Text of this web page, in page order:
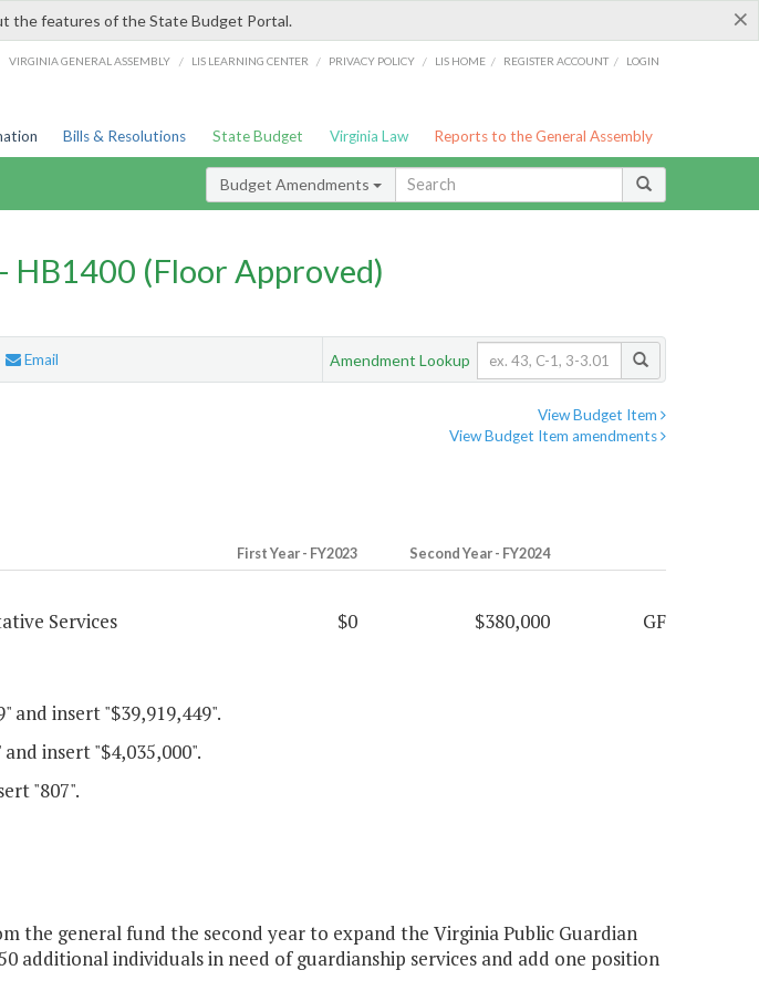
×
the features of the State Budget Portal.
VIRGINIA GENERAL ASSEMBLY / LIS LEARNING CENTER / PRIVACY POLICY / LIS HOME / REGISTER ACCOUNT / LOGIN
Bills & Resolutions State Budget Virginia Law Reports to the General Assembly
Budget Amendments
HB1400 (Floor Approved)
Email Amendment Lookup
View Budget Item
View Budget Item amendments
First Year - FY2023 Second Year - FY2024
Services
$0 $380,000 GF
and insert "$39,919,449".
insert "$4,035,000".
"807".
the general fund the second year to expand the Virginia Public Guardian
additional individuals in need of guardianship services and add one position